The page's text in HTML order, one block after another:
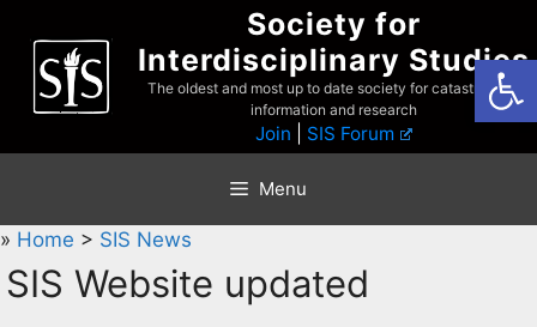
content
Society for
Interdisciplinary Studies
The oldest and most up to date society for catastrophist
information and research
Join SIS Forum
Menu
» Home > SIS News
SIS Website updated